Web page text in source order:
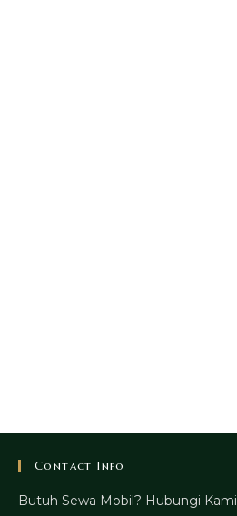
Contact Info
Butuh Sewa Mobil? Hubungi Kami